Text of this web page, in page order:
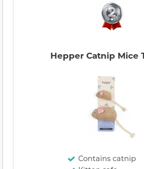
Hepper Catnip Mice
Contains catnip